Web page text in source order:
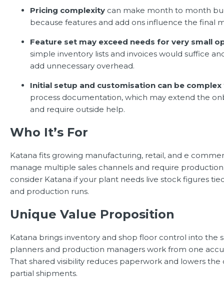
Pricing complexity can make month to month
because features and add ons influence the final
Feature set may exceed needs for very small
simple inventory lists and invoices would suffice
add unnecessary overhead.
Initial setup and customisation can be complex
process documentation, which may extend the
and require outside help.
Who It’s For
Katana fits growing manufacturing, retail, and e
manage multiple sales channels and require production
consider Katana if your plant needs live stock figures
and production runs.
Unique Value Proposition
Katana brings inventory and shop floor control into the
planners and production managers work from one
That shared visibility reduces paperwork and lowers
partial shipments.